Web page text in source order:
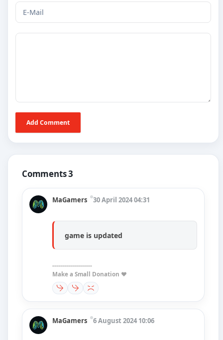
Add Comment
Comments 3
MaGamers 30 April 2024 04:31
game is updated
--------------------
Make a Small Donation ❤️
MaGamers 6 August 2024 10:06